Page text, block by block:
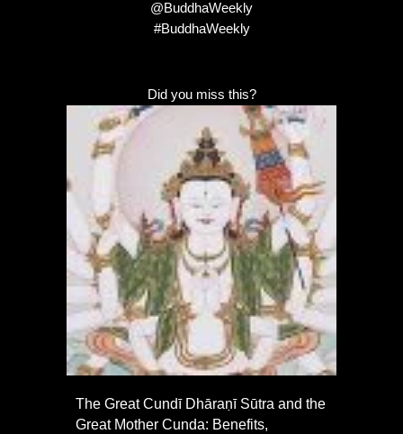
@BuddhaWeekly
#BuddhaWeekly
Did you miss this?
The Great Cundī Dhāraṇī Sūtra and the
Great Mother Cunda: Benefits,